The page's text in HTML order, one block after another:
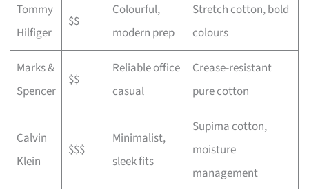
Tommy
Hilfiger
$$
Colourful,
modern prep
Stretch cotton, bold
colours
Marks &
Spencer
$$
Reliable office
casual
Crease-resistant
pure cotton
Calvin
Klein
$$$
Minimalist,
sleek fits
Supima cotton,
moisture
management